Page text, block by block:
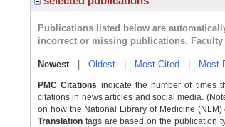
Publications listed below are
incorrect or missing publications. Faculty
Newest| Oldest Most Cited Most
PMC Citations indicate the number of times
citations in news articles and social media.
on how the National Library of Medicine
Translation tags are based on the publication